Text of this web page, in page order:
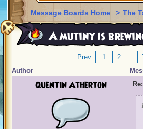
Message Boards Home > The
A mutiny is
Prev 1 2 ...
Author
Quentin Atherton